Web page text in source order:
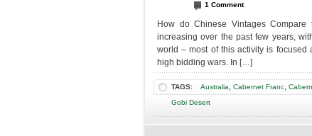
1 Comment
How do Chinese Vintages
increasing over the past few years,
world – most of this activity is
high bidding wars. In […]
TAGS: Australia, Cabernet Franc,
Gobi Desert